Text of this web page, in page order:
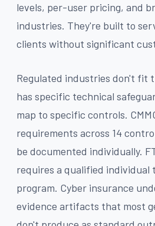
levels, per-user pricing, and
industries. They're built to
clients without significant
Regulated industries don't fit
has specific technical
map to specific controls.
requirements across 14
be documented individually.
requires a qualified individual
program. Cyber insurance
evidence artifacts that most